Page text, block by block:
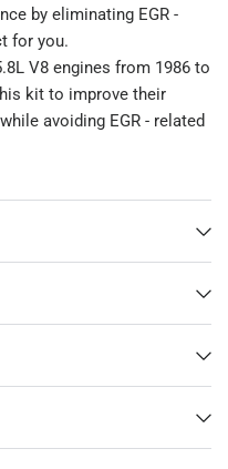
by eliminating EGR -
for you.
V8 engines from 1986 to
kit to improve their
avoiding EGR - related